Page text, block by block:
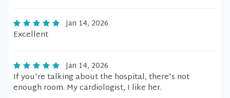
Jan 14, 2026
Excellent
Jan 14, 2026
If you're talking about the hospital, there's not
enough room. My cardiologist, I like her.